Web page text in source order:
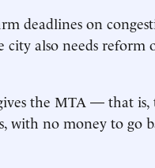
deadlines on
also needs reform
the MTA — that
with no money to go